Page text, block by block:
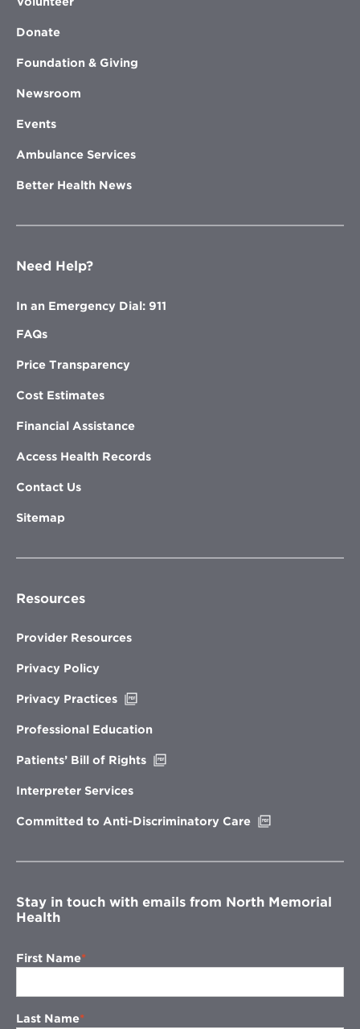
Donate
Foundation & Giving
Newsroom
Events
Ambulance Services
Better Health News
Need Help?
In an Emergency Dial: 911
FAQs
Price Transparency
Cost Estimates
Financial Assistance
Access Health Records
Contact Us
Sitemap
Resources
Provider Resources
Privacy Policy
Privacy Practices
new
Professional Education
Patients’ Bill of Rights
Interpreter Services
Committed to Anti-Discriminatory Care
window
Stay in touch with emails from North Memorial
Health
First Name
Last Name